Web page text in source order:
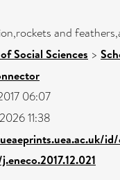
and
Social Sciences >
06:07
11:38